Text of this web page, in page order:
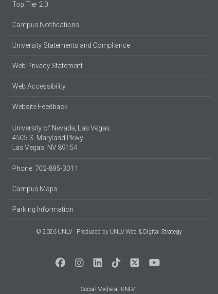
Top Tier 2.0
Campus Notifications
University Statements and Compliance
Web Privacy Statement
Web Accessibility
Website Feedback
University of Nevada, Las Vegas
4505 S. Maryland Pkwy.
Las Vegas, NV 89154
Phone: 702-895-3011
Campus Maps
Parking Information
© 2026 UNLV Produced by UNLV Web & Digital Strategy
Social Media at UNLV